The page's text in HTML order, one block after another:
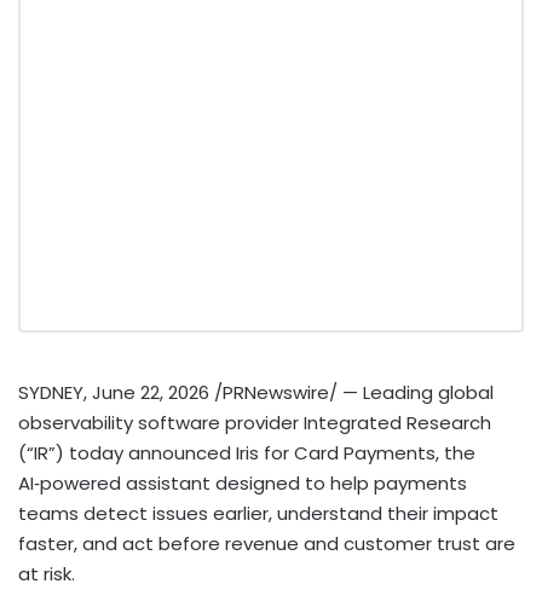
SYDNEY,June 22, 2026 /PRNewswire/ — Leading global
observability software provider Integrated Research
(“IR”) today announced Iris for Card Payments, the
AI‑powered assistant designed to help payments
teams detect issues earlier, understand their impact
faster, and act before revenue and customer trust are
at risk.